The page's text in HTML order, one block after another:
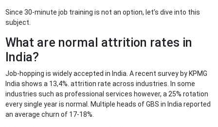
Since 30-minute job training is not an option, let’s dive into this
subject.
What are normal attrition rates in
India?
Job-hopping is widely accepted in India. A recent survey by KPMG
India shows a 13,4%. attrition rate across industries. In some
industries such as professional services however, a 25% rotation
every single year is normal. Multiple heads of GBS in India reported
an average churn of 17-18%.